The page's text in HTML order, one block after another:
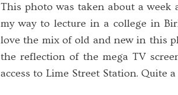
This photo was taken about a week
my way to lecture in a college in
love the mix of old and new in this
the reflection of the mega TV
access to Lime Street Station. Quite